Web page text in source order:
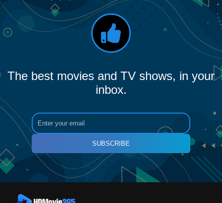
The best movies and TV shows, in your
inbox.
SUBSCRIBE